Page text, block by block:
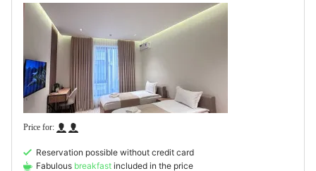
Reservation possible without credit card
Fabulous breakfast included in the price